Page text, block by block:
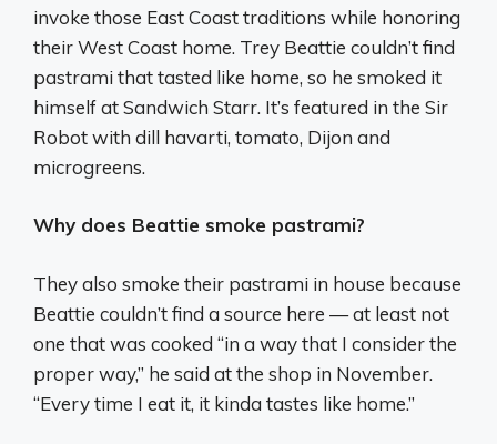
invoke those East Coast traditions while honoring
their West Coast home. Trey Beattie couldn’t find
pastrami that tasted like home, so he smoked it
himself at Sandwich Starr. It’s featured in the Sir
Robot with dill havarti, tomato, Dijon and
microgreens.
Why does Beattie smoke pastrami?
They also smoke their pastrami in house because
Beattie couldn’t find a source here — at least not
one that was cooked “in a way that I consider the
proper way,” he said at the shop in November.
“Every time I eat it, it kinda tastes like home.”